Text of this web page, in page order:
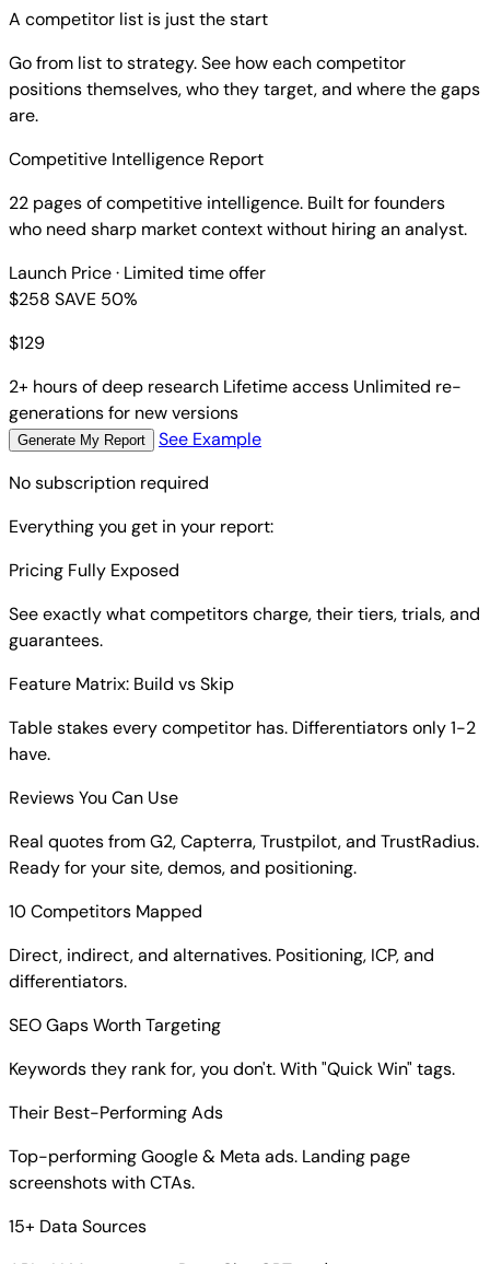
A competitor list is just the start
Go from list to strategy. See how each competitor
positions themselves, who they target, and where the gaps
are.
Competitive Intelligence Report
22 pages of competitive intelligence. Built for founders
who need sharp market context without hiring an analyst.
Launch Price· Limited time offer
$258 SAVE 50%
$129
2+ hours of deep research Lifetime access Unlimited re-
generations for new versions
Generate My Report
See Example
No subscription required
Everything you get in your report:
Pricing Fully Exposed
See exactly what competitors charge, their tiers, trials, and
guarantees.
Feature Matrix: Build vs Skip
Table stakes every competitor has. Differentiators only 1-2
have.
Reviews You Can Use
Real quotes from G2, Capterra, Trustpilot, and TrustRadius.
Ready for your site, demos, and positioning.
10 Competitors Mapped
Direct, indirect, and alternatives. Positioning, ICP, and
differentiators.
SEO Gaps Worth Targeting
Keywords they rank for, you don't. With "Quick Win" tags.
Their Best-Performing Ads
Top-performing Google & Meta ads. Landing page
screenshots with CTAs.
15+ Data Sources